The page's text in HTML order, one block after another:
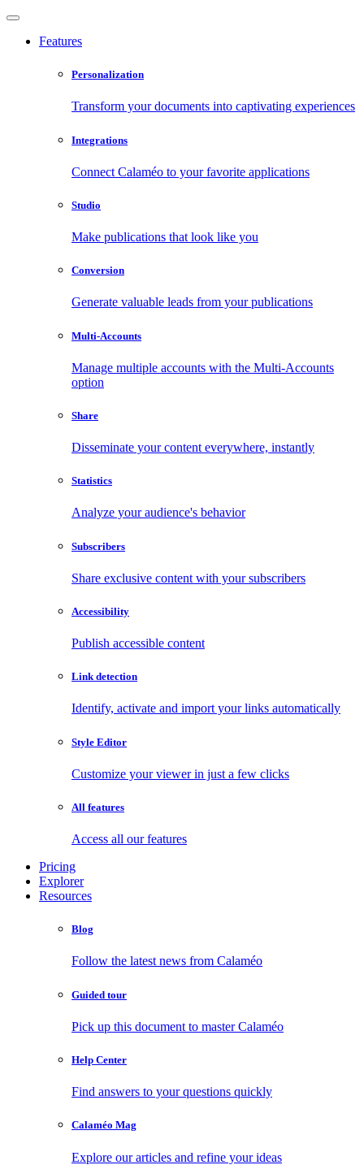
Features
Personalization
Transform your documents into captivating experiences
Integrations
Connect Calaméo to your favorite applications
Studio
Make publications that look like you
Conversion
Generate valuable leads from your publications
Multi-Accounts
Manage multiple accounts with the Multi-Accounts
option
Share
Disseminate your content everywhere, instantly
Statistics
Analyze your audience's behavior
Subscribers
Share exclusive content with your subscribers
Accessibility
Publish accessible content
Link detection
Identify, activate and import your links automatically
Style Editor
Customize your viewer in just a few clicks
All features
Access all our features
Pricing
Explorer
Resources
Blog
Follow the latest news from Calaméo
Guided tour
Pick up this document to master Calaméo
Help Center
Find answers to your questions quickly
Calaméo Mag
Explore our articles and refine your ideas